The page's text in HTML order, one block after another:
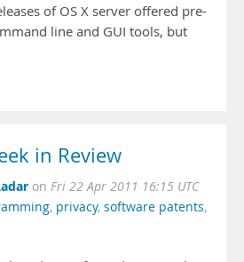
of OS X server offered pre-
line and GUI tools, but
in Review
on Fri 22 Apr 2011 16:15 UTC
, privacy, software patents,